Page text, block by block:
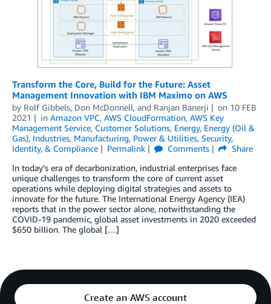
Transform the Core, Build for the Future: Asset
Management Innovation with IBM Maximo on AWS
by Rolf Gibbels, Don McDonnell, and Ranjan Banerji on 10 FEB
2021
in Amazon VPC, AWS CloudFormation, AWS Key
Management Service, Customer Solutions, Energy, Energy (Oil &
Gas), Industries, Manufacturing, Power & Utilities, Security,
Identity, & Compliance
Permalink Comments
Share
In today’s era of decarbonization, industrial enterprises face
unique challenges to transform the core of current asset
operations while deploying digital strategies and assets to
innovate for the future. The International Energy Agency (IEA)
reports that in the power sector alone, notwithstanding the
COVID-19 pandemic, global asset investments in 2020 exceeded
$650 billion. The global […]
Create an AWS account